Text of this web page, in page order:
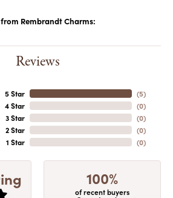
Rembrandt Charms:
Reviews
5 Star
4 Star
3 Star
2 Star
1 Star
(5)
(0)
(0)
(0)
(0)
100%
of recent buyers